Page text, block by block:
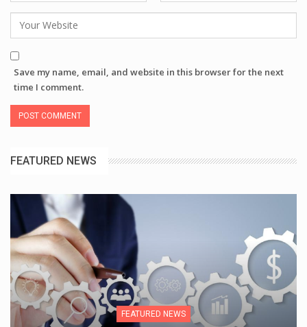
Save my name, email, and website in this browser for the next
time I comment.
FEATURED NEWS
FEATURED NEWS